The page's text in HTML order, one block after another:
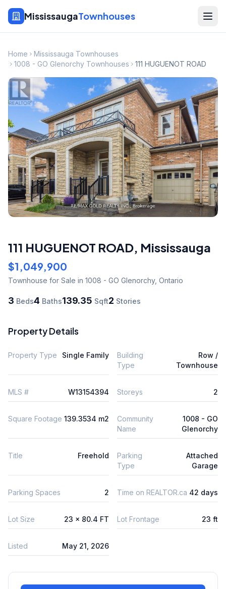
MississaugaTownhouses
Home
Mississauga Townhouses
1008 - GO Glenorchy Townhouses
111 HUGUENOT ROAD
111 HUGUENOT ROAD, Mississauga
$1,049,900
Townhouse for Sale in 1008 - GO Glenorchy, Ontario
3 Beds4 Baths139.35 Sqft2 Stories
Property Details
Property Type Single Family
Building
Type
Row /
Townhouse
MLS # W13154394 Storeys 2
Square Footage 139.3534 m2
Community
Name
1008 - GO
Glenorchy
Title Freehold
Parking
Type
Attached
Garage
Parking Spaces 2 Time on REALTOR.ca 42 days
Lot Size 23 x 80.4 FT Lot Frontage 23 ft
Listed May 21, 2026